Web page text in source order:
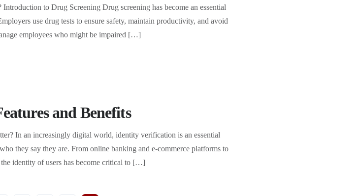
to Drug Screening Drug screening has become an essential
use drug tests to ensure safety, maintain productivity, and avoid
employees who might be impaired […]
and Benefits
In an increasingly digital world, identity verification is an essential
they say they are. From online banking and e-commerce platforms to
identity of users has become critical to […]